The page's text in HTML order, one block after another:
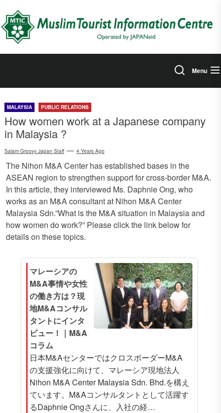
the
content
Menu
MALAYSIA PUBLIC RELATIONS
How women work at a Japanese company
in Malaysia ?
Salam Groovy Japan Staff 4 Years Ago
The Nihon M&A Center has established bases in the
ASEAN region to strengthen support for cross-border M&A.
In this article, they interviewed Ms. Daphnie Ong, who
works as an M&A consultant at Nihon M&A Center
Malaysia Sdn.”What is the M&A situation in Malaysia and
how women do work?” Please click the link below for
details on these topics.
マレーシアの
M&A事情や女性
の働き方は？現
地M&Aコンサル
タントにインタ
ビュー！｜M&A
コラム
日本M&AセンターではクロスボーダーM&A
の支援強化に向けて、マレーシア現地法人
Nihon M&A Center Malaysia Sdn. Bhd.を構え
ています。M&Aコンサルタントとして活躍す
るDaphnie Ongさんに、入社の経…